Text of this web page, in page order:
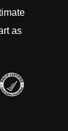
as